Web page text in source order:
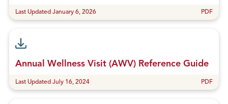
Last Updated January 6, 2026 PDF
Annual Wellness Visit (AWV) Reference Guide
Last Updated July 16, 2024 PDF